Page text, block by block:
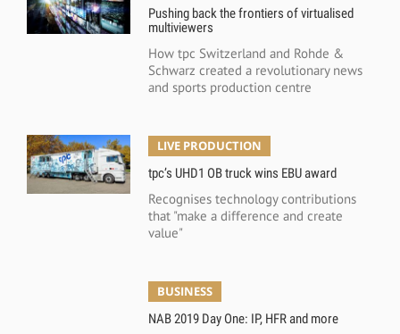
Pushing back the frontiers of virtualised
multiviewers
How tpc Switzerland and Rohde &
Schwarz created a revolutionary news
and sports production centre
LIVE PRODUCTION
tpc’s UHD1 OB truck wins EBU award
Recognises technology contributions
that "make a difference and create
value"
BUSINESS
NAB 2019 Day One: IP, HFR and more